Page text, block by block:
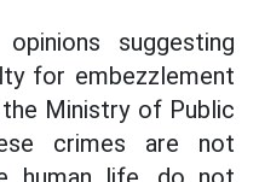
suggesting
for embezzlement
Ministry of Public
crimes are not